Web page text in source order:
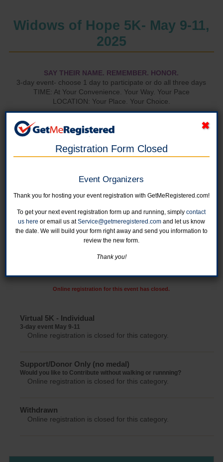
Widows of Hope 5K- May 9-11,
2025
SAY THEIR NAME. REMEMBER. HONOR.
3-day event- choose 1 day to participate or do all three days
TIME: At Your Convenience. Your Way. Your Pace
LOCATION: Your Place. Your Choice.
Online registration for this event has closed.
Virtual 5K - Individual
3-day event May 9-11
Online registration is closed for this category.
Support/Donor Only (no medal)
Would you like to Contribute without walking or runnning?
Online registration is closed for this category.
Withdrawn
Online registration is closed for this category.
Registration Form Closed
Event Organizers
Thank you for hosting your event registration with GetMeRegistered.com!
To get your next event registration form up and running, simplycontact
us here or email us atService@getmeregistered.comand let us know
the date. We will build your form right away and send you information to
review the new form.
Thank you!